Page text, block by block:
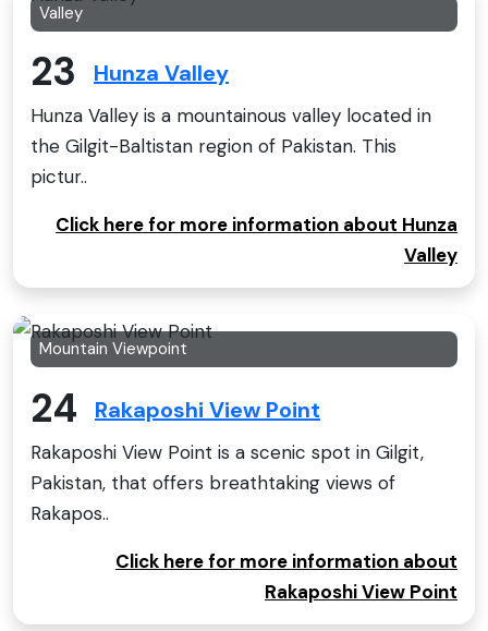
Valley
23 Hunza Valley
Hunza Valley is a mountainous valley located in
the Gilgit-Baltistan region of Pakistan. This
pictur..
Click here for more information about Hunza
Valley
Mountain Viewpoint
24 Rakaposhi View Point
Rakaposhi View Point is a scenic spot in Gilgit,
Pakistan, that offers breathtaking views of
Rakapos..
Click here for more information about
Rakaposhi View Point